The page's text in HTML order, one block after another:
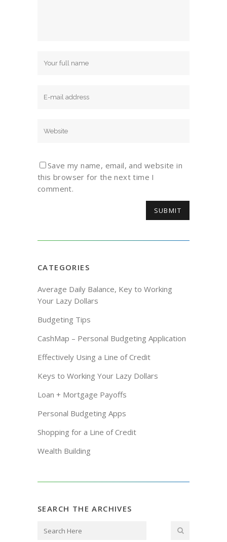
Save my name, email, and website in
this browser for the next time I
comment.
CATEGORIES
Average Daily Balance, Key to Working
Your Lazy Dollars
Budgeting Tips
CashMap – Personal Budgeting Application
Effectively Using a Line of Credit
Keys to Working Your Lazy Dollars
Loan + Mortgage Payoffs
Personal Budgeting Apps
Shopping for a Line of Credit
Wealth Building
SEARCH THE ARCHIVES